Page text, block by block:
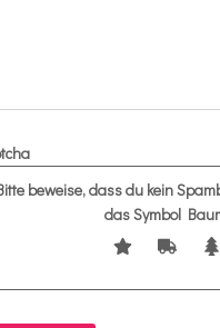
beweise, dass du kein
das Symbol